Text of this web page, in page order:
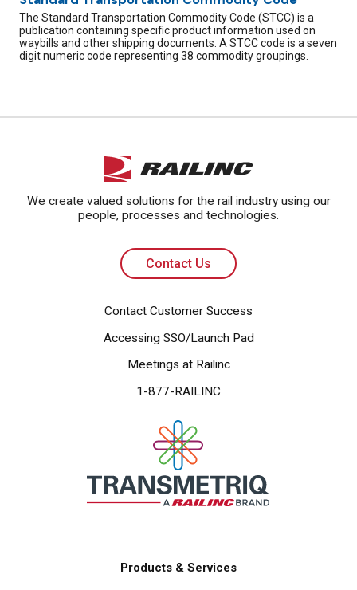
The Standard Transportation Commodity Code (STCC) is a
publication containing specific product information used on
waybills and other shipping documents. A STCC code is a seven
digit numeric code representing 38 commodity groupings.
We create valued solutions for the rail industry using our
people, processes and technologies.
Contact Us
Contact Customer Success
Accessing SSO/Launch Pad
Meetings at Railinc
1-877-RAILINC
Products & Services